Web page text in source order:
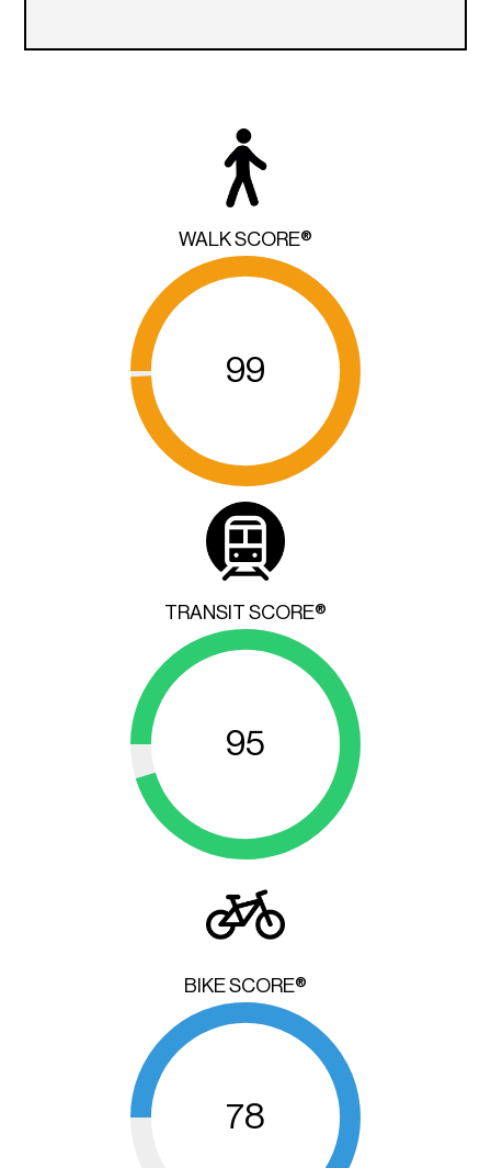
WALK SCORE®
99
TRANSIT SCORE®
95
BIKE SCORE®
78